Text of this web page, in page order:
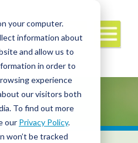
your computer.
information about
and allow us to
in order to
experience
our visitors both
To find out more
our Privacy Policy.
won’t be tracked